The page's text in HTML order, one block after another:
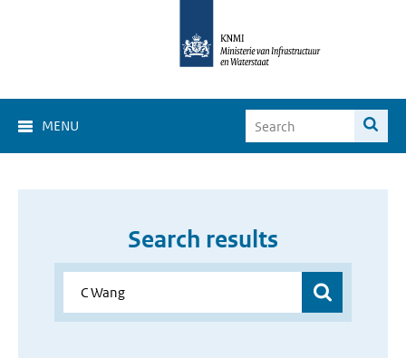
MENU
Search results